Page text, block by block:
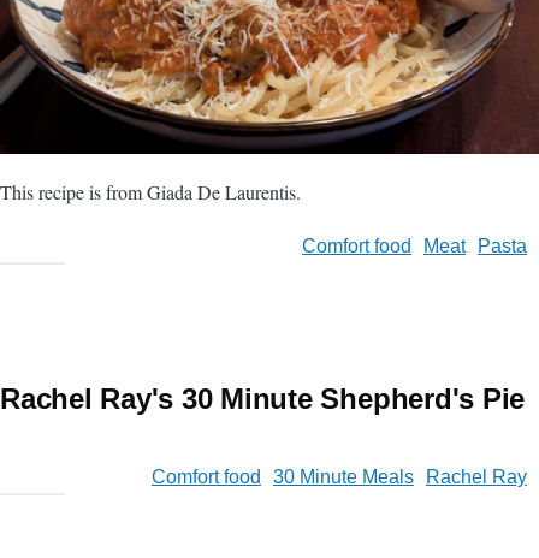
This recipe is from Giada De Laurentis.
Pasta
Meat
Comfort food
Rachel Ray's 30 Minute Shepherd's Pie
Rachel Ray
30 Minute Meals
Comfort food